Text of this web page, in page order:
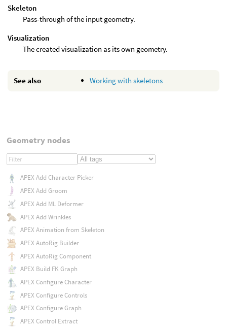
Skeleton
Pass-through of the input geometry.
Visualization
The created visualization as its own geometry.
See also Working with skeletons
Geometry nodes
APEX Add Character Picker
APEX Add Groom
APEX Add ML Deformer
APEX Add Wrinkles
APEX Animation from Skeleton
APEX AutoRig Builder
APEX AutoRig Component
APEX Build FK Graph
APEX Configure Character
APEX Configure Controls
APEX Configure Graph
APEX Control Extract